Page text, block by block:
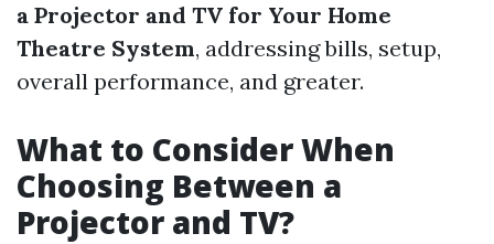
a Projector and TV for Your Home
Theatre System, addressing bills, setup,
overall performance, and greater.
What to Consider When
Choosing Between a
Projector and TV?